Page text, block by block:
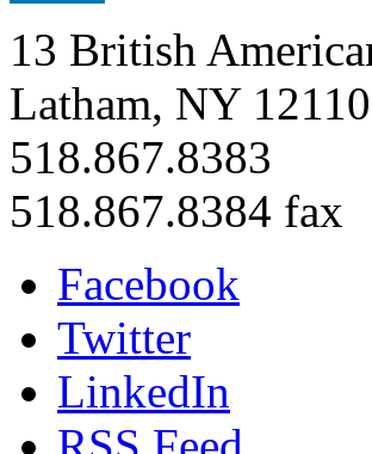
13 British
Latham, NY 12110
518.867.8383
518.867.8384 fax
Facebook
Twitter
LinkedIn